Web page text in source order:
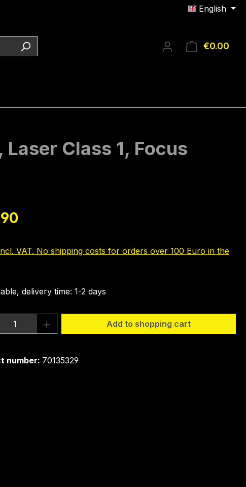
English
€0.00
Class 1, Focus
VAT. No shipping costs for orders over 100 Euro in the
delivery time: 1-2 days
Quantity: Enter the desired amount
Add to shopping cart
number: 70135329